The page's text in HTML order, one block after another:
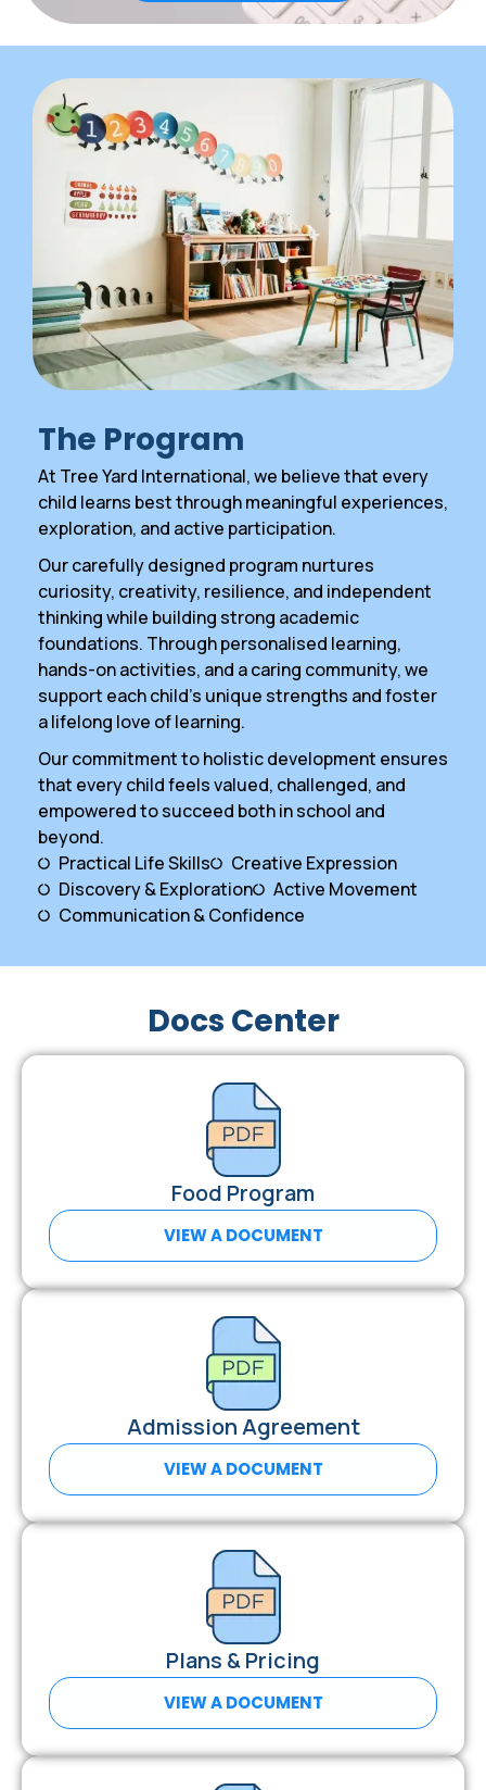
The Program
At Tree Yard International, we believe that every
child learns best through meaningful experiences,
exploration, and active participation.
Our carefully designed program nurtures
curiosity, creativity, resilience, and independent
thinking while building strong academic
foundations. Through personalised learning,
hands-on activities, and a caring community, we
support each child’s unique strengths and foster
a lifelong love of learning.
Our commitment to holistic development ensures
that every child feels valued, challenged, and
empowered to succeed both in school and
beyond.
Practical Life Skills
Creative Expression
Discovery & Exploration
Active Movement
Communication & Confidence
Docs Center
Food Program
VIEW A DOCUMENT
Admission Agreement
VIEW A DOCUMENT
Plans & Pricing
VIEW A DOCUMENT